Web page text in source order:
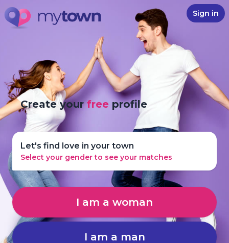
Sign in
Create yourfree profile
Let's find love in your town
Select your gender to see your matches
I am a woman
I am a man